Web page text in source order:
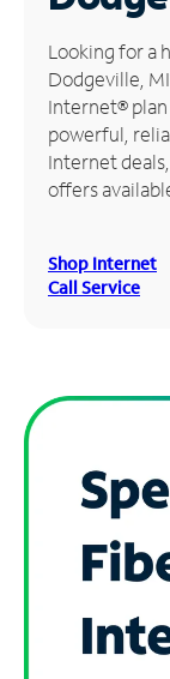
Manage
Account
Find
Store
Looking for a
Dodgeville,
Internet® plan
powerful,
Internet
offers
Shop Internet
Call Service